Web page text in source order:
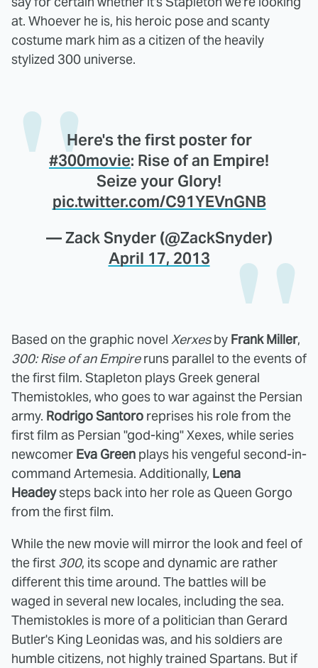
at. Whoever he is, his heroic pose and scanty
costume mark him as a citizen of the heavily
stylized 300 universe.
Here's the first poster for
#300movie: Rise of an Empire!
Seize your Glory!
pic.twitter.com/C91YEVnGNB
— Zack Snyder (@ZackSnyder)
April 17, 2013
Based on the graphic novel Xerxesby Frank Miller,
300: Rise of an Empireruns parallel to the events of
the first film. Stapleton plays Greek general
Themistokles, who goes to war against the Persian
army. Rodrigo Santoro reprises his role from the
first film as Persian "god-king" Xexes, while series
newcomer Eva Green plays his vengeful second-in-
command Artemesia. Additionally, Lena
Headeysteps back into her role as Queen Gorgo
from the first film.
While the new movie will mirror the look and feel of
the first 300, its scope and dynamic are rather
different this time around. The battles will be
waged in several new locales, including the sea.
Themistokles is more of a politician than Gerard
Butler's King Leonidas was, and his soldiers are
humble citizens, not highly trained Spartans. But if